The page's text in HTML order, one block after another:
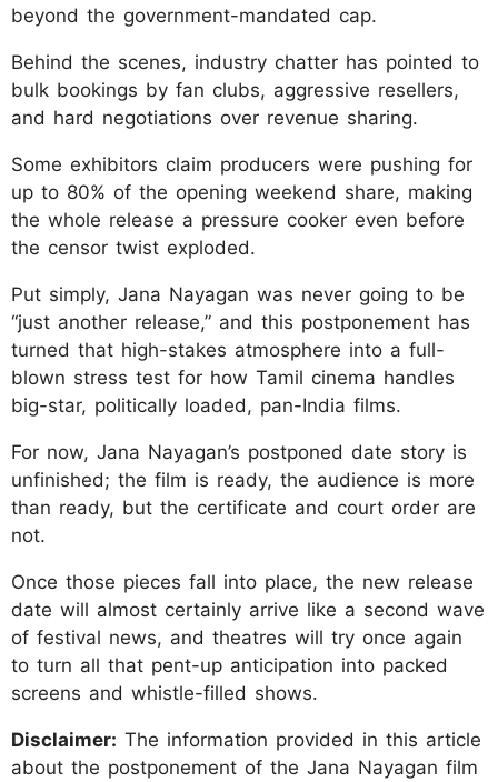
beyond the government-mandated cap.
Behind the scenes, industry chatter has pointed to
bulk bookings by fan clubs, aggressive resellers,
and hard negotiations over revenue sharing.
Some exhibitors claim producers were pushing for
up to 80% of the opening weekend share, making
the whole release a pressure cooker even before
the censor twist exploded.
Put simply, Jana Nayagan was never going to be
“just another release,” and this postponement has
turned that high-stakes atmosphere into a full-
blown stress test for how Tamil cinema handles
big-star, politically loaded, pan-India films.
For now, Jana Nayagan’s postponed date story is
unfinished; the film is ready, the audience is more
than ready, but the certificate and court order are
not.
Once those pieces fall into place, the new release
date will almost certainly arrive like a second wave
of festival news, and theatres will try once again
to turn all that pent-up anticipation into packed
screens and whistle-filled shows.
Disclaimer: The information provided in this article
about the postponement of the Jana Nayagan film